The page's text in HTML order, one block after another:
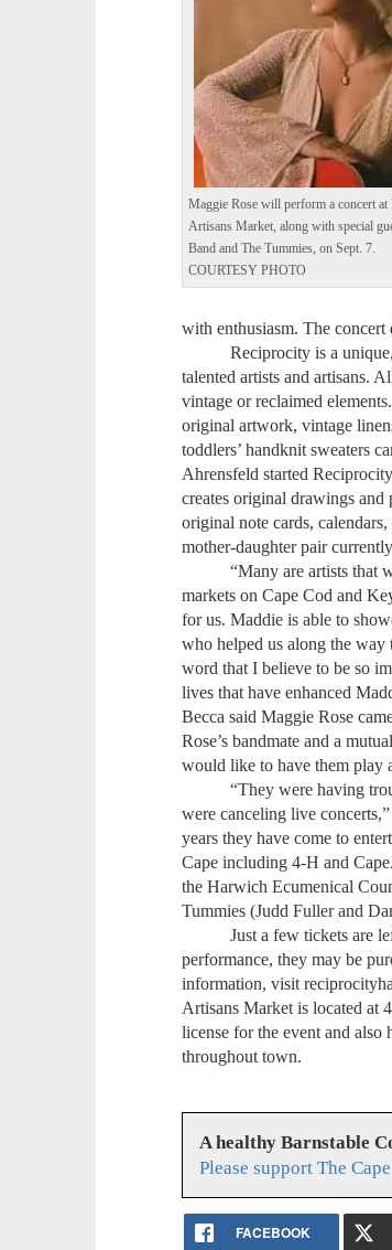
Maggie Rose will perform a concert at
Artisans Market, along with special
Band and The Tummies, on Sept. 7.
COURTESY PHOTO
with enthusiasm. The
Reciprocity is a unique,
talented artists and artisans.
vintage or reclaimed
original artwork, vintage
toddlers’ handknit sweaters
Ahrensfeld started
creates original drawings
original note cards,
mother-daughter pair
“Many are artists that we
markets on Cape Cod and
for us. Maddie is able to
who helped us along the
word that I believe to be so
lives that have enhanced
Becca said Maggie Rose
Rose’s bandmate and a
would like to have them play
“They were having
were canceling live
years they have come to
Cape including 4-H and
the Harwich Ecumenical
Tummies (Judd Fuller and
Just a few tickets are left
performance, they may be
information, visit
Artisans Market is located at
license for the event and
throughout town.
A healthy Barnstable
Please support The
FACEBOOK